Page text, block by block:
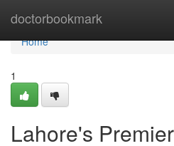
doctorbookmark
Home
Home
1
Lahore's